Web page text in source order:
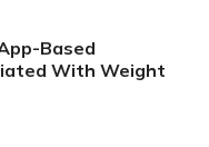
Based
With Weight